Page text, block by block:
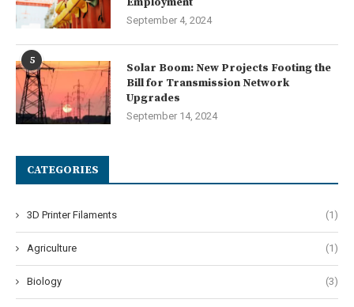
September 4, 2024
5
Solar Boom: New Projects Footing the
Bill for Transmission Network
Upgrades
September 14, 2024
CATEGORIES
3D Printer Filaments (1)
Agriculture (1)
Biology (3)